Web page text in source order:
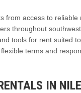
from access to
throughout
tools for rent suited
terms and
IN